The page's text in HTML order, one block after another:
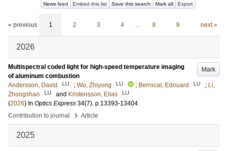
News feed Embed this list Save this search Mark all Export
« previous 1 2 3 4 … 8 9 next »
2026
Mark
Multispectral coded light for high-speed temperature imaging
of aluminum combustion
Andersson, David
LU ; Wu, Zhiyong LU ; Berrocal, Edouard LU ; Li,
Zhongshan
LU and Kristensson, Elias LU
(2026) In Optics Express 34(7). p.13393-13404
Contribution to journal
› Article
2025